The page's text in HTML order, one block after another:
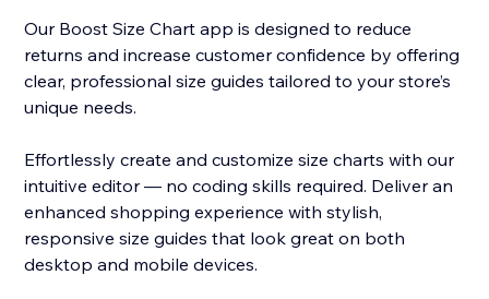
Our Boost Size Chart app is designed to reduce
returns and increase customer confidence by offering
clear, professional size guides tailored to your store’s
unique needs.
Effortlessly create and customize size charts with our
intuitive editor — no coding skills required. Deliver an
enhanced shopping experience with stylish,
responsive size guides that look great on both
desktop and mobile devices.